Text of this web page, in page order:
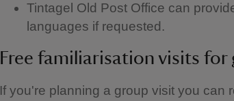
Tintagel Old Post Office can
languages if requested.
Free familiarisation visits for
If you're planning a group visit you can